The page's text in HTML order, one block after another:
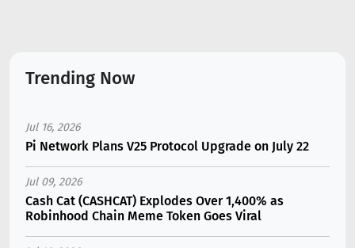
Trending Now
Jul 16, 2026
Pi Network Plans V25 Protocol Upgrade on July 22
Jul 09, 2026
Cash Cat (CASHCAT) Explodes Over 1,400% as
Robinhood Chain Meme Token Goes Viral